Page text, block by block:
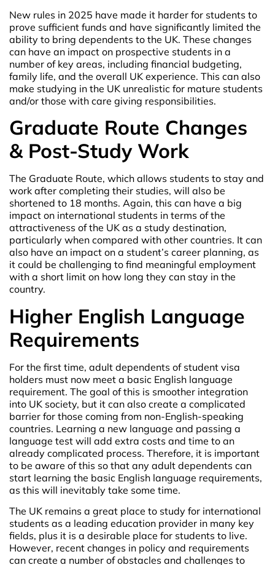
New rules in 2025 have made it harder for students to
prove sufficient funds and have significantly limited the
ability to bring dependents to the UK. These changes
can have an impact on prospective students in a
number of key areas, including financial budgeting,
family life, and the overall UK experience. This can also
make studying in the UK unrealistic for mature students
and/or those with care giving responsibilities.
Graduate Route Changes
& Post-Study Work
The Graduate Route, which allows students to stay and
work after completing their studies, will also be
shortened to 18 months. Again, this can have a big
impact on international students in terms of the
attractiveness of the UK as a study destination,
particularly when compared with other countries. It can
also have an impact on a student’s career planning, as
it could be challenging to find meaningful employment
with a short limit on how long they can stay in the
country.
Higher English Language
Requirements
For the first time, adult dependents of student visa
holders must now meet a basic English language
requirement. The goal of this is smoother integration
into UK society, but it can also create a complicated
barrier for those coming from non-English-speaking
countries. Learning a new language and passing a
language test will add extra costs and time to an
already complicated process. Therefore, it is important
to be aware of this so that any adult dependents can
start learning the basic English language requirements,
as this will inevitably take some time.
The UK remains a great place to study for international
students as a leading education provider in many key
fields, plus it is a desirable place for students to live.
However, recent changes in policy and requirements
can create a number of obstacles and challenges to